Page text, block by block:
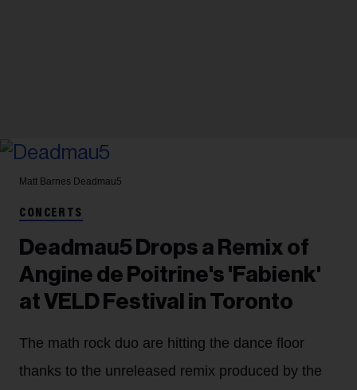
Matt Barnes Deadmau5
CONCERTS
Deadmau5 Drops a Remix of
Angine de Poitrine's 'Fabienk'
at VELD Festival in Toronto
The math rock duo are hitting the dance floor
thanks to the unreleased remix produced by the